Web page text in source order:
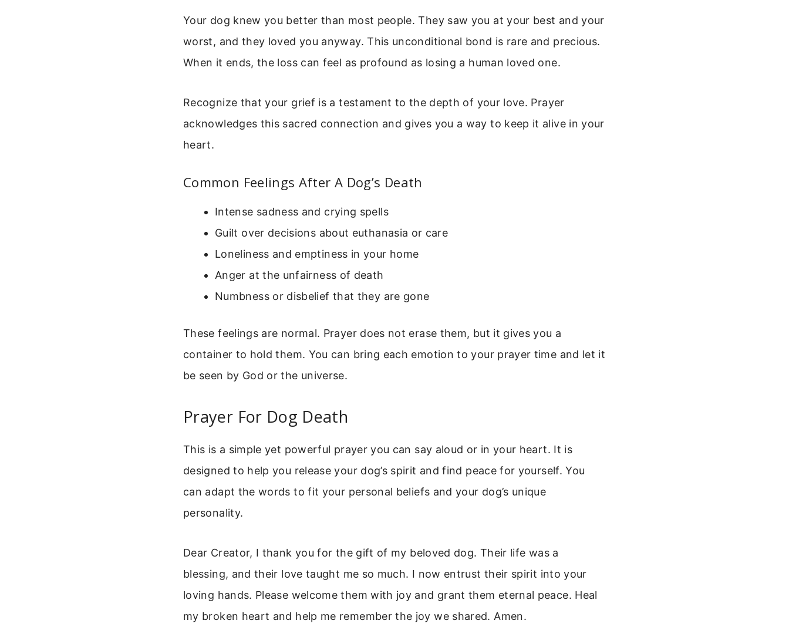
Your dog knew you better than most people. They saw you at your best and your
worst, and they loved you anyway. This unconditional bond is rare and precious.
When it ends, the loss can feel as profound as losing a human loved one.
Recognize that your grief is a testament to the depth of your love. Prayer
acknowledges this sacred connection and gives you a way to keep it alive in your
heart.
Common Feelings After A Dog’s Death
Intense sadness and crying spells
Guilt over decisions about euthanasia or care
Loneliness and emptiness in your home
Anger at the unfairness of death
Numbness or disbelief that they are gone
These feelings are normal. Prayer does not erase them, but it gives you a
container to hold them. You can bring each emotion to your prayer time and let it
be seen by God or the universe.
Prayer For Dog Death
This is a simple yet powerful prayer you can say aloud or in your heart. It is
designed to help you release your dog’s spirit and find peace for yourself. You
can adapt the words to fit your personal beliefs and your dog’s unique
personality.
Dear Creator, I thank you for the gift of my beloved dog. Their life was a
blessing, and their love taught me so much. I now entrust their spirit into your
loving hands. Please welcome them with joy and grant them eternal peace. Heal
my broken heart and help me remember the joy we shared. Amen.